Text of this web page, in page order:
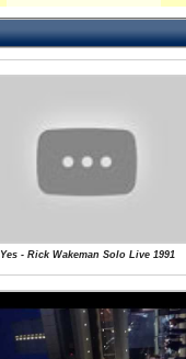
Yes - Rick Wakeman Solo Live 1991